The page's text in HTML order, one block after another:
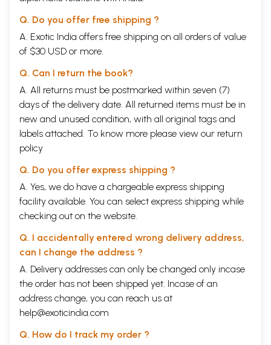
Q. Do you offer free shipping ?
A. Exotic India offers free shipping on all orders of value
of $30 USD or more.
Q. Can I return the book?
A. All returns must be postmarked within seven (7)
days of the delivery date. All returned items must be in
new and unused condition, with all original tags and
labels attached. To know more please view our return
policy
Q. Do you offer express shipping ?
A. Yes, we do have a chargeable express shipping
facility available. You can select express shipping while
checking out on the website.
Q. I accidentally entered wrong delivery address,
can I change the address ?
A. Delivery addresses can only be changed only incase
the order has not been shipped yet. Incase of an
address change, you can reach us at
help@exoticindia.com
Q. How do I track my order ?